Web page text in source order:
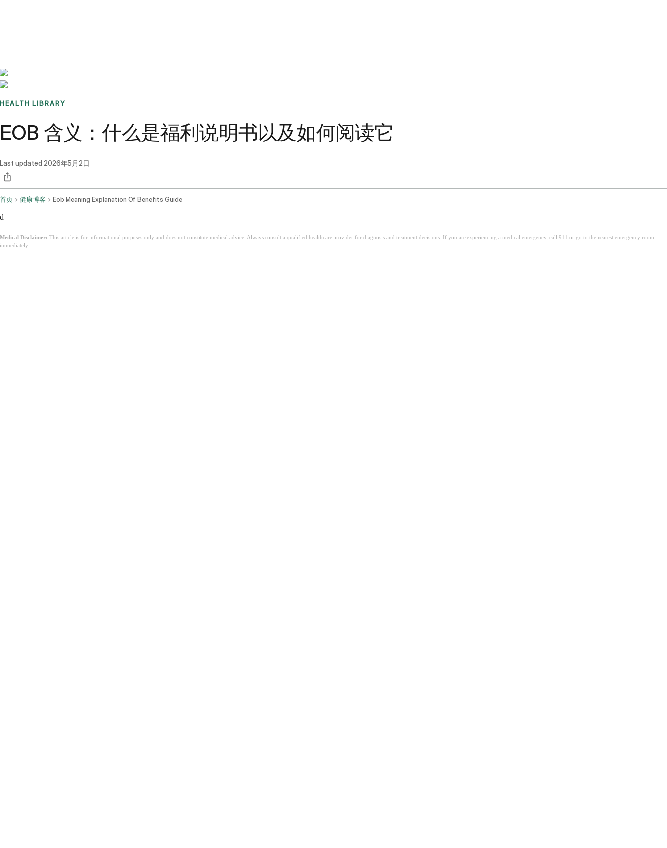
HEALTH LIBRARY
EOB 含义：什么是福利说明书以及如何阅读它
Last updated 2026年5月2日
首页 健康博客 Eob Meaning Explanation Of Benefits Guide
d
Medical Disclaimer: This article is for informational purposes only and does not constitute medical advice. Always consult a qualified healthcare provider for diagnosis and treatment decisions. If you are experiencing a medical emergency, call 911 or go to the nearest emergency room
immediately.